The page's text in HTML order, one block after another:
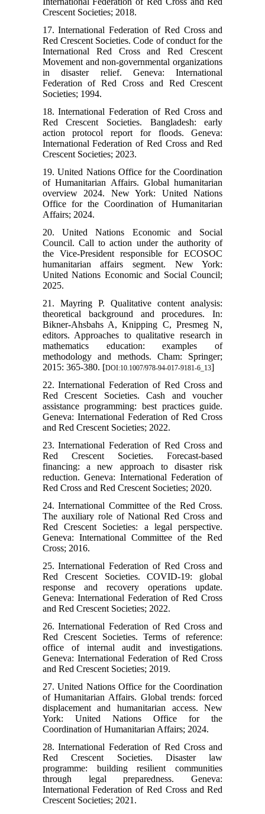
Crescent Societies; 2018.
17. International Federation of Red Cross and
Red Crescent Societies. Code of conduct for the
International Red Cross and Red Crescent
Movement and non-governmental organizations
in disaster relief. Geneva: International
Federation of Red Cross and Red Crescent
Societies; 1994.
18. International Federation of Red Cross and
Red Crescent Societies. Bangladesh: early
action protocol report for floods. Geneva:
International Federation of Red Cross and Red
Crescent Societies; 2023.
19. United Nations Office for the Coordination
of Humanitarian Affairs. Global humanitarian
overview 2024. New York: United Nations
Office for the Coordination of Humanitarian
Affairs; 2024.
20. United Nations Economic and Social
Council. Call to action under the authority of
the Vice-President responsible for ECOSOC
humanitarian affairs segment. New York:
United Nations Economic and Social Council;
2025.
21. Mayring P. Qualitative content analysis:
theoretical background and procedures. In:
Bikner-Ahsbahs A, Knipping C, Presmeg N,
editors. Approaches to qualitative research in
mathematics education: examples of
methodology and methods. Cham: Springer;
2015: 365-380. [DOI:10.1007/978-94-017-9181-6_13]
22. International Federation of Red Cross and
Red Crescent Societies. Cash and voucher
assistance programming: best practices guide.
Geneva: International Federation of Red Cross
and Red Crescent Societies; 2022.
23. International Federation of Red Cross and
Red Crescent Societies. Forecast-based
financing: a new approach to disaster risk
reduction. Geneva: International Federation of
Red Cross and Red Crescent Societies; 2020.
24. International Committee of the Red Cross.
The auxiliary role of National Red Cross and
Red Crescent Societies: a legal perspective.
Geneva: International Committee of the Red
Cross; 2016.
25. International Federation of Red Cross and
Red Crescent Societies. COVID-19: global
response and recovery operations update.
Geneva: International Federation of Red Cross
and Red Crescent Societies; 2022.
26. International Federation of Red Cross and
Red Crescent Societies. Terms of reference:
office of internal audit and investigations.
Geneva: International Federation of Red Cross
and Red Crescent Societies; 2019.
27. United Nations Office for the Coordination
of Humanitarian Affairs. Global trends: forced
displacement and humanitarian access. New
York: United Nations Office for the
Coordination of Humanitarian Affairs; 2024.
28. International Federation of Red Cross and
Red Crescent Societies. Disaster law
programme: building resilient communities
through legal preparedness. Geneva:
International Federation of Red Cross and Red
Crescent Societies; 2021.